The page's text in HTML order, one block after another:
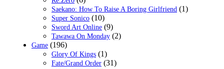
Saekano: How To Raise A Boring Girlfriend (1)
Super Sonico (10)
Sword Art Online (9)
Tawawa On Monday (2)
Game (196)
Glory Of Kings (1)
Fate/Grand Order (31)